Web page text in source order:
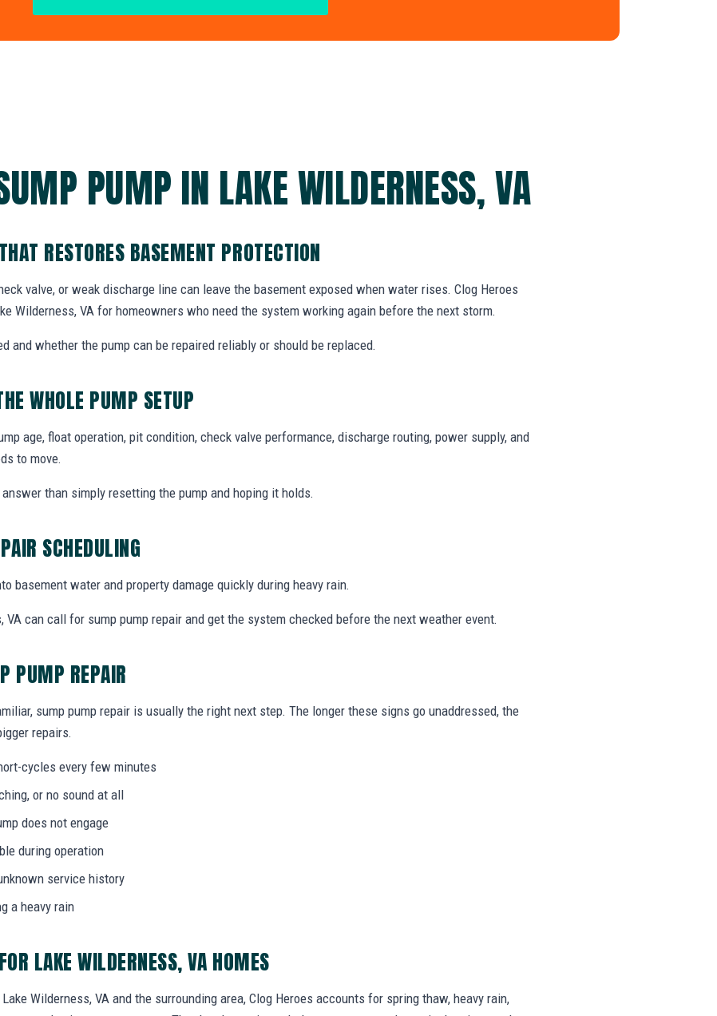
PUMP IN LAKE WILDERNESS, VA
RESTORES BASEMENT PROTECTION
valve, or weak discharge line can leave the basement exposed when water rises. Clog Heroes
Wilderness, VA for homeowners who need the system working again before the next storm.
and whether the pump can be repaired reliably or should be replaced.
WHOLE PUMP SETUP
age, float operation, pit condition, check valve performance, discharge routing, power supply, and
to move.
than simply resetting the pump and hoping it holds.
SCHEDULING
basement water and property damage quickly during heavy rain.
VA can call for sump pump repair and get the system checked before the next weather event.
PUMP REPAIR
sump pump repair is usually the right next step. The longer these signs go unaddressed, the
repairs.
cycles every few minutes
or no sound at all
does not engage
during operation
service history
a heavy rain
LAKE WILDERNESS, VA HOMES
Wilderness, VA and the surrounding area, Clog Heroes accounts for spring thaw, heavy rain,